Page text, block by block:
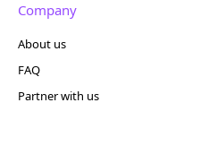
Company
About us
FAQ
Partner with us